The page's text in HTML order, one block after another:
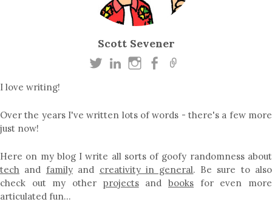
Scott Sevener
I love writing!
Over the years I've written lots of words - there's a few more
just now!
Here on my blog I write all sorts of goofy randomness about
tech and familyand creativity in general. Be sure to also
check out my other projectsandbooks for even more
articulated fun…